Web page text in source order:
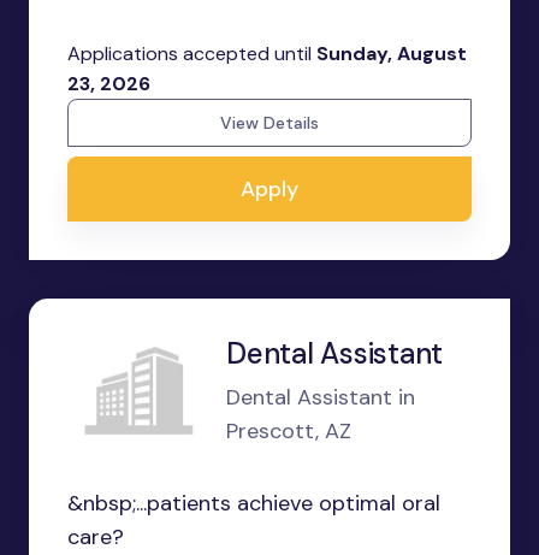
Applications accepted until Sunday, August
23, 2026
View Details
Apply
Dental Assistant
Dental Assistant in
Prescott, AZ
&nbsp;...patients achieve optimal oral
care?